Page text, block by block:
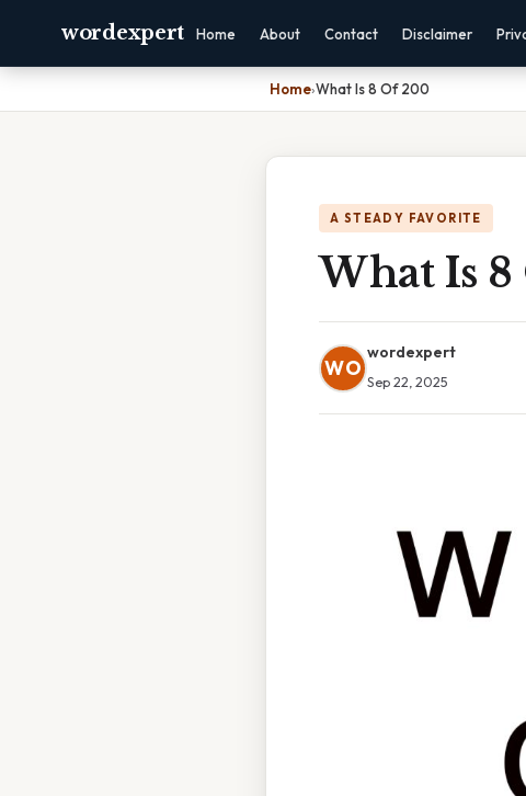
wordexpert Home About Contact Disclaimer
Home›What Is 8 Of 200
A STEADY FAVORITE
What Is
WO
wordexpert
Sep 22, 2025